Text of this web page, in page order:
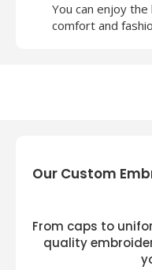
You can enjoy
comfort and
A4 NB4094
Zip
A4 N4014
A4 N4094 is a
Our Custom
From caps to
quality